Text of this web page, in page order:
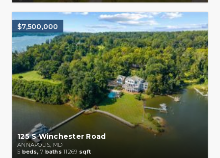
$7,500,000
125 S Winchester Road
ANNAPOLIS, MD
5 beds, 7 baths 11269 sqft